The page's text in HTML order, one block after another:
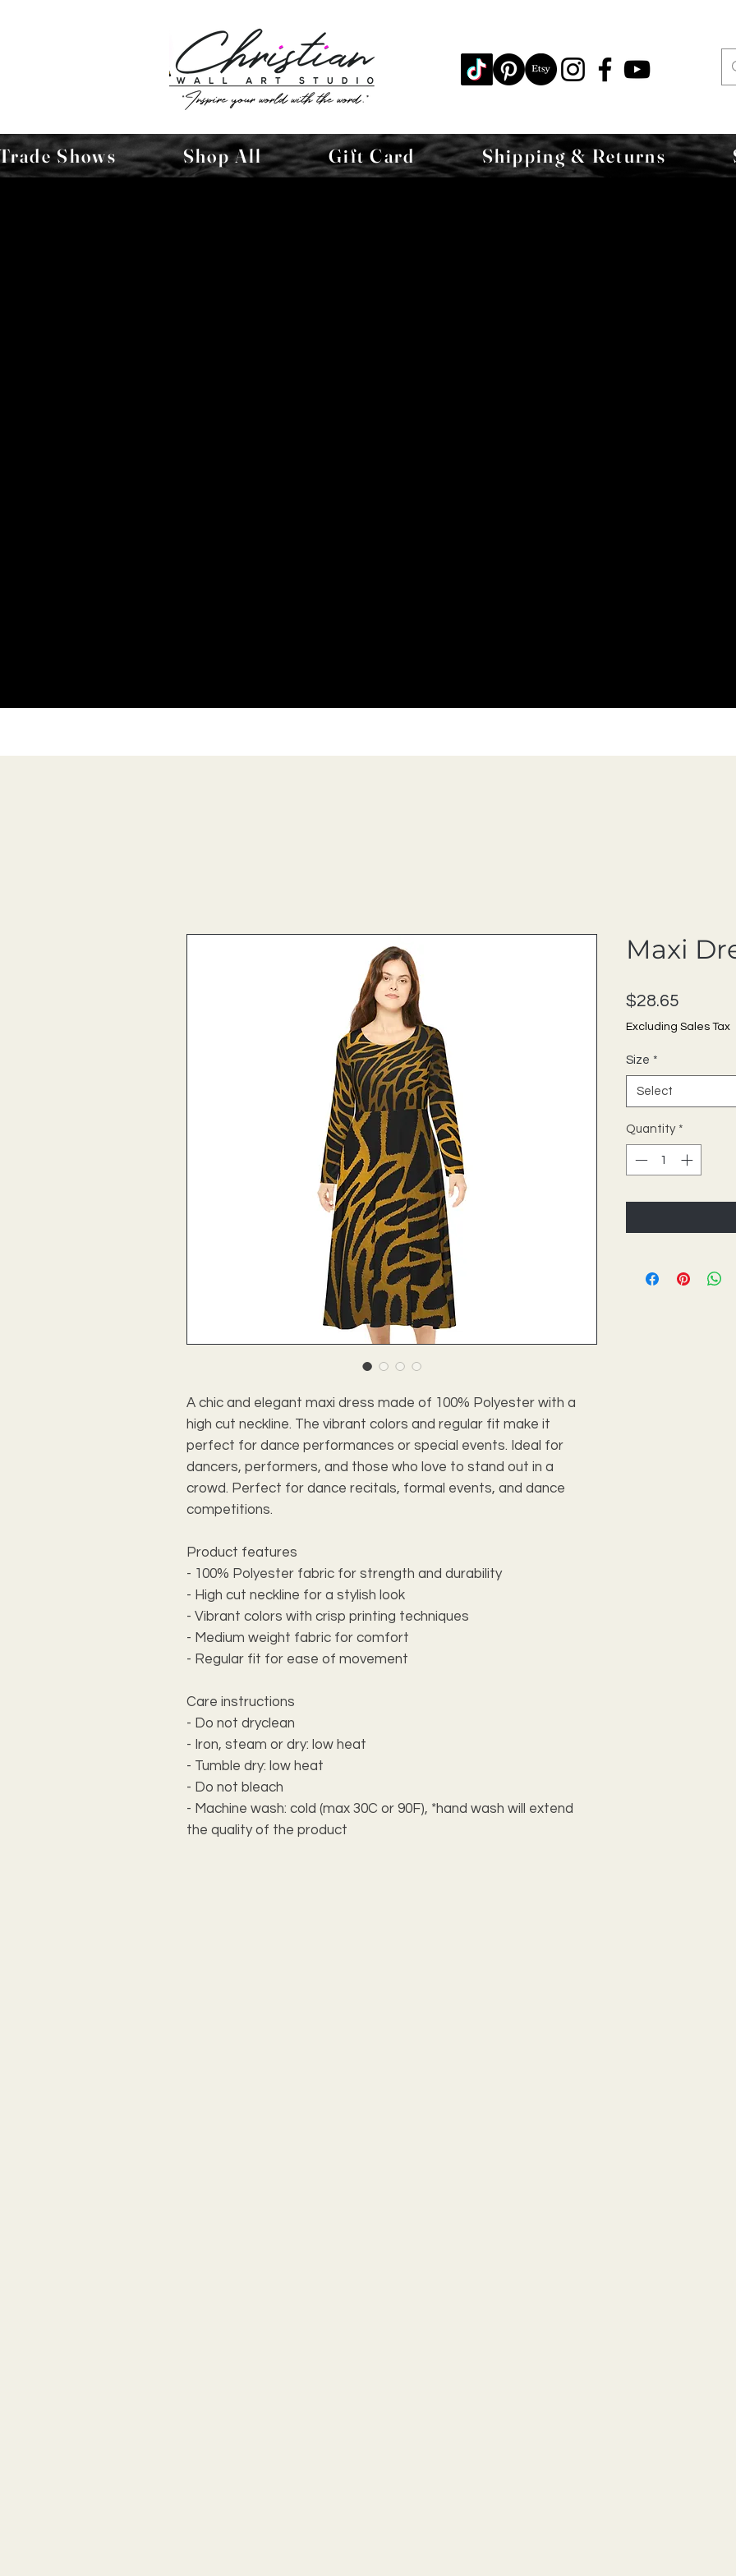
Shows Shop All Gift Card Shipping & Returns
A chic and elegant maxi dress made of 100% Polyester with a
high cut neckline. The vibrant colors and regular fit make it
perfect for dance performances or special events. Ideal for
dancers, performers, and those who love to stand out in a
crowd. Perfect for dance recitals, formal events, and dance
competitions.
Product features
- 100% Polyester fabric for strength and durability
- High cut neckline for a stylish look
- Vibrant colors with crisp printing techniques
- Medium weight fabric for comfort
- Regular fit for ease of movement
Care instructions
- Do not dryclean
- Iron, steam or dry: low heat
- Tumble dry: low heat
- Do not bleach
- Machine wash: cold (max 30C or 90F), *hand wash will extend
the quality of the product
Maxi
$28.65
Excluding Sales Tax
Size *
Select
Quantity *